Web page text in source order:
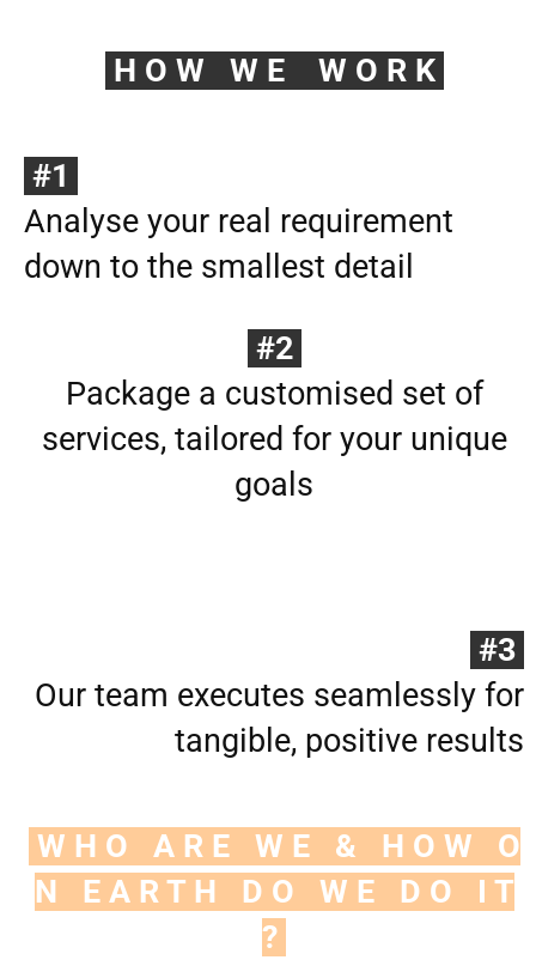
H O W W E W O R K
#1
Analyse your real requirement
down to the smallest detail
#2
Package a customised set of
services, tailored for your unique
goals
#3
Our team executes seamlessly for
tangible, positive results
W H O A R E W E & H O W O
N E A R T H D O W E D O I T
?